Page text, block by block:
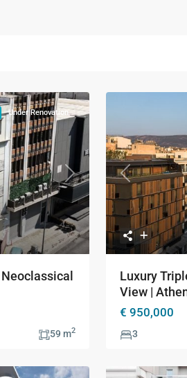
Next
Under Renovation
59 m2
Previous
Luxury
View |
€ 950,000
3